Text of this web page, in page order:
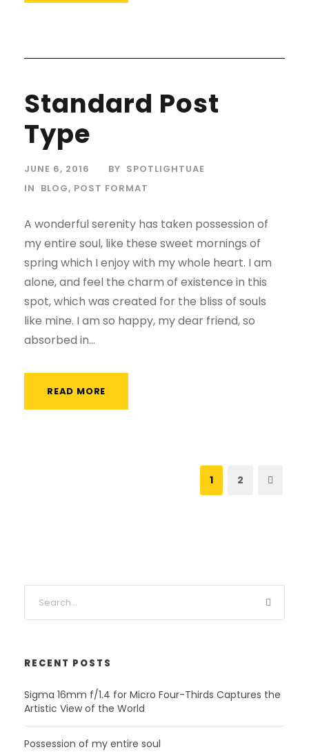
Standard Post
Type
JUNE 6, 2016 BY SPOTLIGHTUAE
IN BLOG, POST FORMAT
A wonderful serenity has taken possession of
my entire soul, like these sweet mornings of
spring which I enjoy with my whole heart. I am
alone, and feel the charm of existence in this
spot, which was created for the bliss of souls
like mine. I am so happy, my dear friend, so
absorbed in...
READ MORE
1 2
RECENT POSTS
Sigma 16mm f/1.4 for Micro Four-Thirds Captures the
Artistic View of the World
Possession of my entire soul